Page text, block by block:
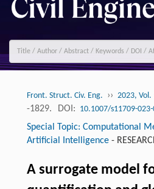
Front. Struct. Civ. Eng. ›› 2023, Vol.
-1829.
DOI: 10.1007/s11709-
Special Topic: Computational
Artificial Intelligence-
A surrogate model